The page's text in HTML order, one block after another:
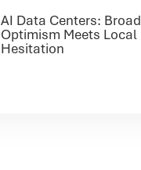
AI Data Centers: Broad
Optimism Meets Local
Hesitation